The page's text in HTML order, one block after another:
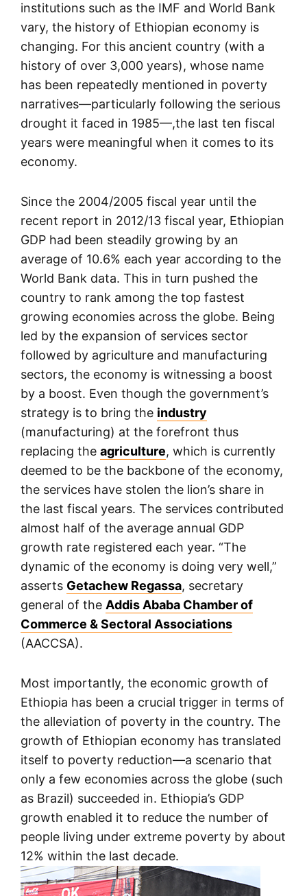
institutions such as the IMF and World Bank
vary, the history of Ethiopian economy is
changing. For this ancient country (with a
history of over 3,000 years), whose name
has been repeatedly mentioned in poverty
narratives—particularly following the serious
drought it faced in 1985—,the last ten fiscal
years were meaningful when it comes to its
economy.
Since the 2004/2005 fiscal year until the
recent report in 2012/13 fiscal year, Ethiopian
GDP had been steadily growing by an
average of 10.6% each year according to the
World Bank data. This in turn pushed the
country to rank among the top fastest
growing economies across the globe. Being
led by the expansion of services sector
followed by agriculture and manufacturing
sectors, the economy is witnessing a boost
by a boost. Even though the government’s
strategy is to bring the industry
(manufacturing) at the forefront thus
replacing the agriculture, which is currently
deemed to be the backbone of the economy,
the services have stolen the lion’s share in
the last fiscal years. The services contributed
almost half of the average annual GDP
growth rate registered each year. “The
dynamic of the economy is doing very well,”
asserts Getachew Regassa, secretary
general of the Addis Ababa Chamber of
Commerce & Sectoral Associations
(AACCSA).
Most importantly, the economic growth of
Ethiopia has been a crucial trigger in terms of
the alleviation of poverty in the country. The
growth of Ethiopian economy has translated
itself to poverty reduction—a scenario that
only a few economies across the globe (such
as Brazil) succeeded in. Ethiopia’s GDP
growth enabled it to reduce the number of
people living under extreme poverty by about
12% within the last decade.